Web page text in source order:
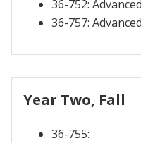
36-752:
36-757:
Year Two, Fall
36-755: